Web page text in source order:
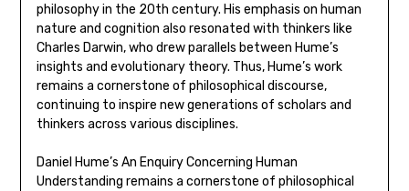
philosophy in the 20th century. His emphasis on human
nature and cognition also resonated with thinkers like
Charles Darwin‚ who drew parallels between Hume’s
insights and evolutionary theory. Thus‚ Hume’s work
remains a cornerstone of philosophical discourse‚
continuing to inspire new generations of scholars and
thinkers across various disciplines.
Daniel Hume’s An Enquiry Concerning Human
Understanding remains a cornerstone of philosophical